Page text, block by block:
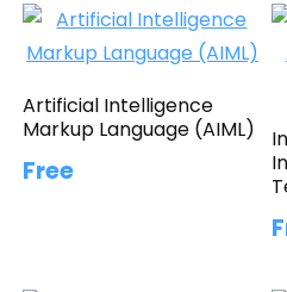
Artificial Intelligence
Markup Language (AIML)
Free